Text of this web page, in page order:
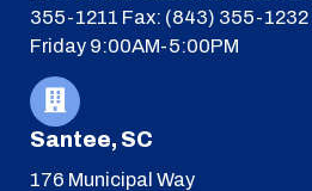
355-1211 Fax: (843) 355-1232
Friday 9:00AM-5:00PM
Santee, SC
176 Municipal Way